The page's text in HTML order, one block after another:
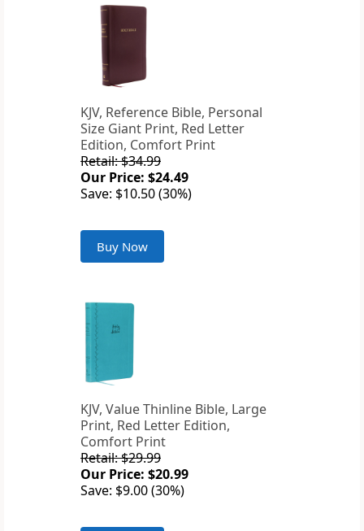
KJV, Reference Bible, Personal
Size Giant Print, Red Letter
Edition, Comfort Print
Retail: $34.99
Our Price: $24.49
Save: $10.50 (30%)
Buy Now
KJV, Value Thinline Bible, Large
Print, Red Letter Edition,
Comfort Print
Retail: $29.99
Our Price: $20.99
Save: $9.00 (30%)